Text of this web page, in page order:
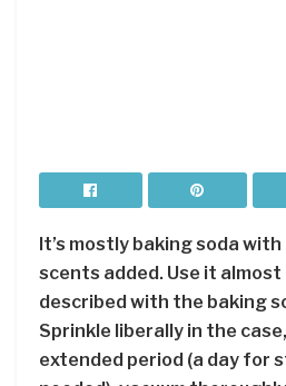
It’s mostly baking soda with
scents added. Use it
described with the baking
Sprinkle liberally in the
extended period (a day for